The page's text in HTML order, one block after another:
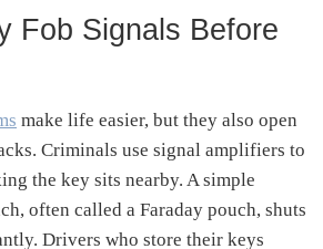
Fob Signals Before
make life easier, but they also open
Criminals use signal amplifiers to
the key sits nearby. A simple
often called a Faraday pouch, shuts
Drivers who store their keys